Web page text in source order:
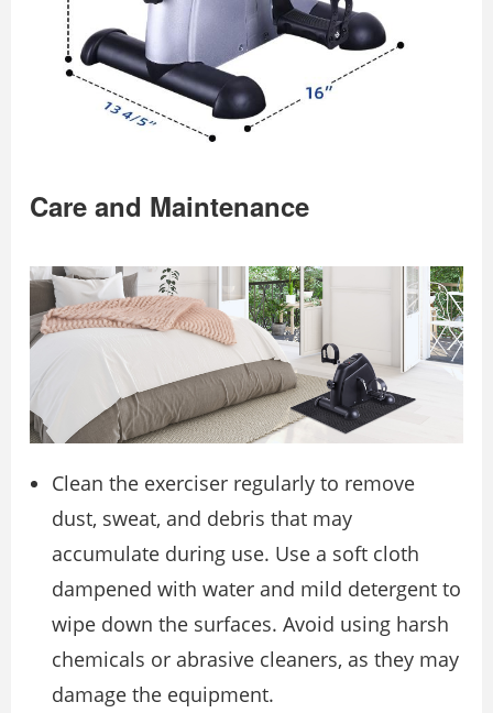
Care and Maintenance
Clean the exerciser regularly to remove
dust, sweat, and debris that may
accumulate during use. Use a soft cloth
dampened with water and mild detergent to
wipe down the surfaces. Avoid using harsh
chemicals or abrasive cleaners, as they may
damage the equipment.